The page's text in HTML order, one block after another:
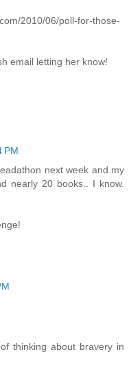
2010/06/poll-for-those-
email letting her know!
PM
next week and my
nearly 20 books.. I know.
thinking about bravery in